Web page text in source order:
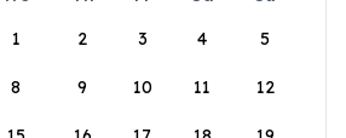
1
2 3 4 5
8 9 10 11 12